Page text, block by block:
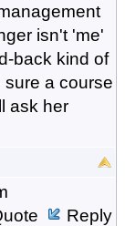
isn't 'me'
back kind of
sure a course
ask her
Reply